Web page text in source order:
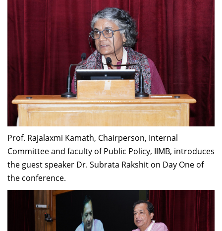
Prof. Rajalaxmi Kamath, Chairperson, Internal
Committee and faculty of Public Policy, IIMB, introduces
the guest speaker Dr. Subrata Rakshit on Day One of
the conference.